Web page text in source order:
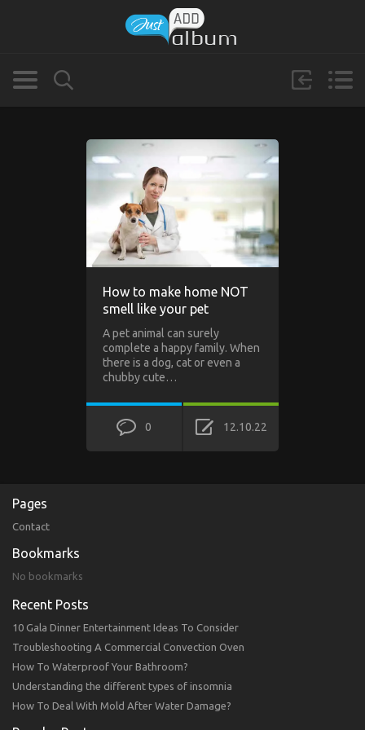
How to make home NOT
smell like your pet
A pet animal can surely
complete a happy family. When
there is a dog, cat or even a
chubby cute…
0 12.10.22
Pages
Contact
Bookmarks
No bookmarks
Recent Posts
10 Gala Dinner Entertainment Ideas To Consider
Troubleshooting A Commercial Convection Oven
How To Waterproof Your Bathroom?
Understanding the different types of insomnia
How To Deal With Mold After Water Damage?